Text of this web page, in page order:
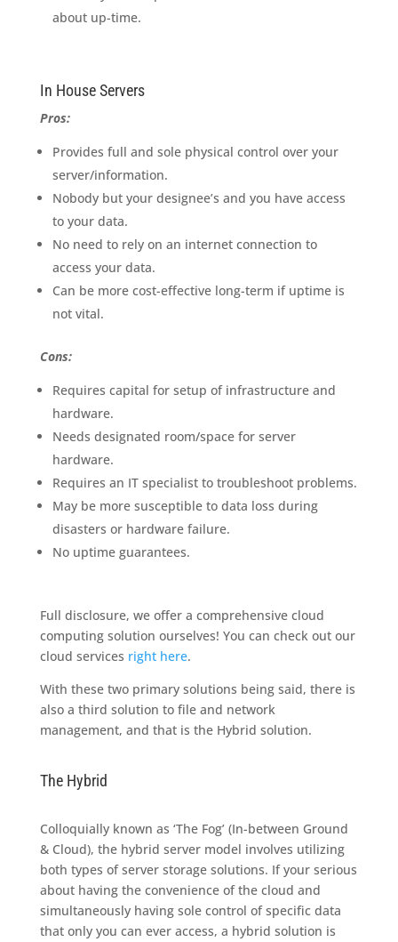
about up-time.
In House Servers
Pros:
Provides full and sole physical control over your
server/information.
Nobody but your designee’s and you have access
to your data.
No need to rely on an internet connection to
access your data.
Can be more cost-effective long-term if uptime is
not vital.
Cons:
Requires capital for setup of infrastructure and
hardware.
Needs designated room/space for server
hardware.
Requires an IT specialist to troubleshoot problems.
May be more susceptible to data loss during
disasters or hardware failure.
No uptime guarantees.
Full disclosure, we offer a comprehensive cloud
computing solution ourselves! You can check out our
cloud services right here.
With these two primary solutions being said, there is
also a third solution to file and network
management, and that is the Hybrid solution.
The Hybrid
Colloquially known as ‘The Fog’ (In-between Ground
& Cloud), the hybrid server model involves utilizing
both types of server storage solutions. If your serious
about having the convenience of the cloud and
simultaneously having sole control of specific data
that only you can ever access, a hybrid solution is